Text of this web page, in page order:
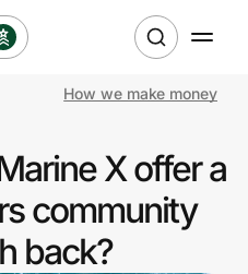
How we make money
X offer a
community
back?